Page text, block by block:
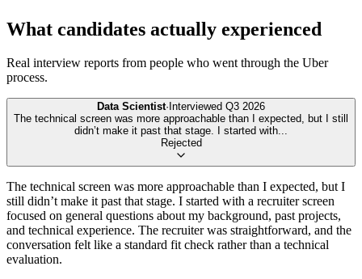
What candidates actually experienced
Real interview reports from people who went through the Uber
process.
Data Scientist· Interviewed Q3 2026
The technical screen was more approachable than I expected, but I still
didn’t make it past that stage. I started with...
Rejected
The technical screen was more approachable than I expected, but I
still didn’t make it past that stage. I started with a recruiter screen
focused on general questions about my background, past projects,
and technical experience. The recruiter was straightforward, and the
conversation felt like a standard fit check rather than a technical
evaluation.